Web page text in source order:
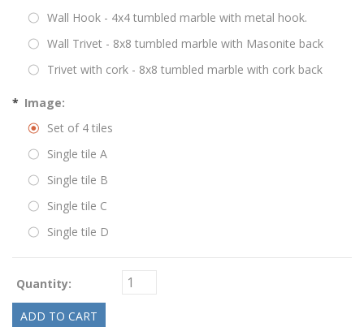
Wall Hook - 4x4 tumbled marble with metal hook.
Wall Trivet - 8x8 tumbled marble with Masonite back
Trivet with cork - 8x8 tumbled marble with cork back
* Image:
Set of 4 tiles
Single tile A
Single tile B
Single tile C
Single tile D
Quantity: